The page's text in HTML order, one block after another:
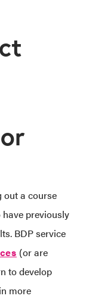
out a course
previously
BDP service
(or are
to develop
more